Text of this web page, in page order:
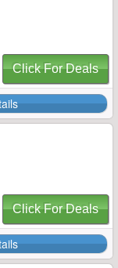
Click For Deals
Click For Deals